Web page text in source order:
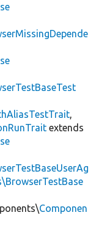
,
extends
Componen